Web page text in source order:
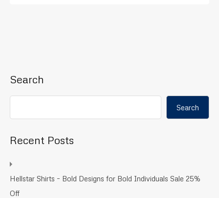
Search
Search
Recent Posts
Hellstar Shirts – Bold Designs for Bold Individuals Sale 25%
Off